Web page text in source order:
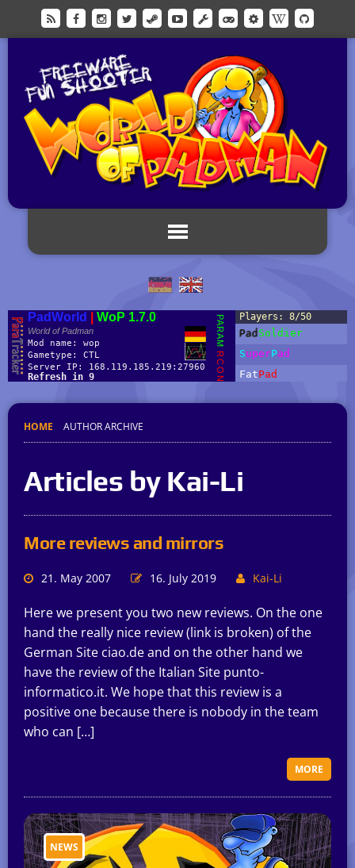
HOME AUTHOR ARCHIVE
Articles by Kai-Li
More reviews and mirrors
21. May 2007 16. July 2019 Kai-Li
Here we present you two new reviews. On the one
hand the really nice review (link is broken) of the
German Site ciao.de and on the other hand we
have the review of the Italian Site punto-
informatico.it. We hope that this review is a
positive one because there is nobody in the team
who can […]
MORE
NEWS